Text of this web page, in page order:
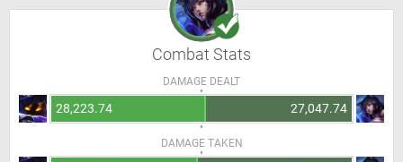
Combat Stats
DAMAGE DEALT
28,223.74 27,047.74
DAMAGE TAKEN